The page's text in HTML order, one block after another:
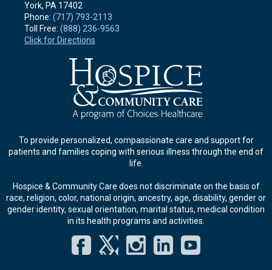
To provide personalized, compassionate care and support for
patients and families coping with serious illness through the end of
life.
Hospice & Community Care does not discriminate on the basis of
race, religion, color, national origin, ancestry, age, disability, gender or
gender identity, sexual orientation, marital status, medical condition
in its health programs and activities.
FacebookTwitterInstagram
York, PA 17402
Phone: (717) 793-2113
Toll Free: (888) 236-9563
Click for Directions